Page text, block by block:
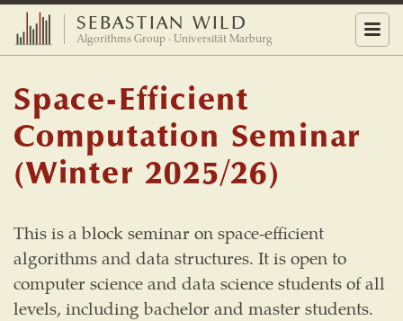
SEBASTIAN WILD
Algorithms Group · Universität Marburg
Menu
Space-Efficient
Computation Seminar
(Winter 2025/26)
This is a block seminar on space-efficient
algorithms and data structures. It is open to
computer science and data science students of all
levels, including bachelor and master students.